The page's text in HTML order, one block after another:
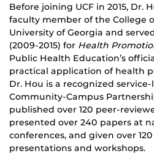
Before joining UCF in 2015, Dr.
faculty member of the College
University of Georgia and
(2009-2015) for Health
Public Health Education’s
practical application of health
Dr. Hou is a recognized
Community-Campus
published over 120 peer-
presented over 240 papers at
conferences, and given over
presentations and workshops.